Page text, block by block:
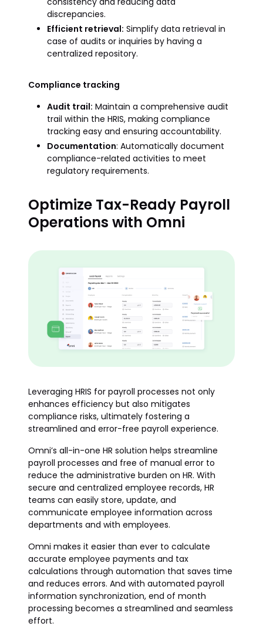
discrepancies.
Efficient retrieval: Simplify data retrieval in
case of audits or inquiries by having a
centralized repository.
Compliance tracking
Audit trail: Maintain a comprehensive audit
trail within the HRIS, making compliance
tracking easy and ensuring accountability.
Documentation: Automatically document
compliance-related activities to meet
regulatory requirements.
Optimize Tax-Ready Payroll
Operations with Omni
Leveraging HRIS for payroll processes not only
enhances efficiency but also mitigates
compliance risks, ultimately fostering a
streamlined and error-free payroll experience.
Omni’s all-in-one HR solution helps streamline
payroll processes and free of manual error to
reduce the administrative burden on HR. With
secure and centralized employee records, HR
teams can easily store, update, and
communicate employee information across
departments and with employees.
Omni makes it easier than ever to calculate
accurate employee payments and tax
calculations through automation that saves time
and reduces errors. And with automated payroll
information synchronization, end of month
processing becomes a streamlined and seamless
effort.